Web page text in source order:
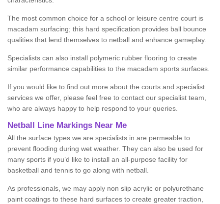
The most common choice for a school or leisure centre court is
macadam surfacing; this hard specification provides ball bounce
qualities that lend themselves to netball and enhance gameplay.
Specialists can also install polymeric rubber flooring to create
similar performance capabilities to the macadam sports surfaces.
If you would like to find out more about the courts and specialist
services we offer, please feel free to contact our specialist team,
who are always happy to help respond to your queries.
Netball Line Markings Near Me
All the surface types we are specialists in are permeable to
prevent flooding during wet weather. They can also be used for
many sports if you’d like to install an all-purpose facility for
basketball and tennis to go along with netball.
As professionals, we may apply non slip acrylic or polyurethane
paint coatings to these hard surfaces to create greater traction,